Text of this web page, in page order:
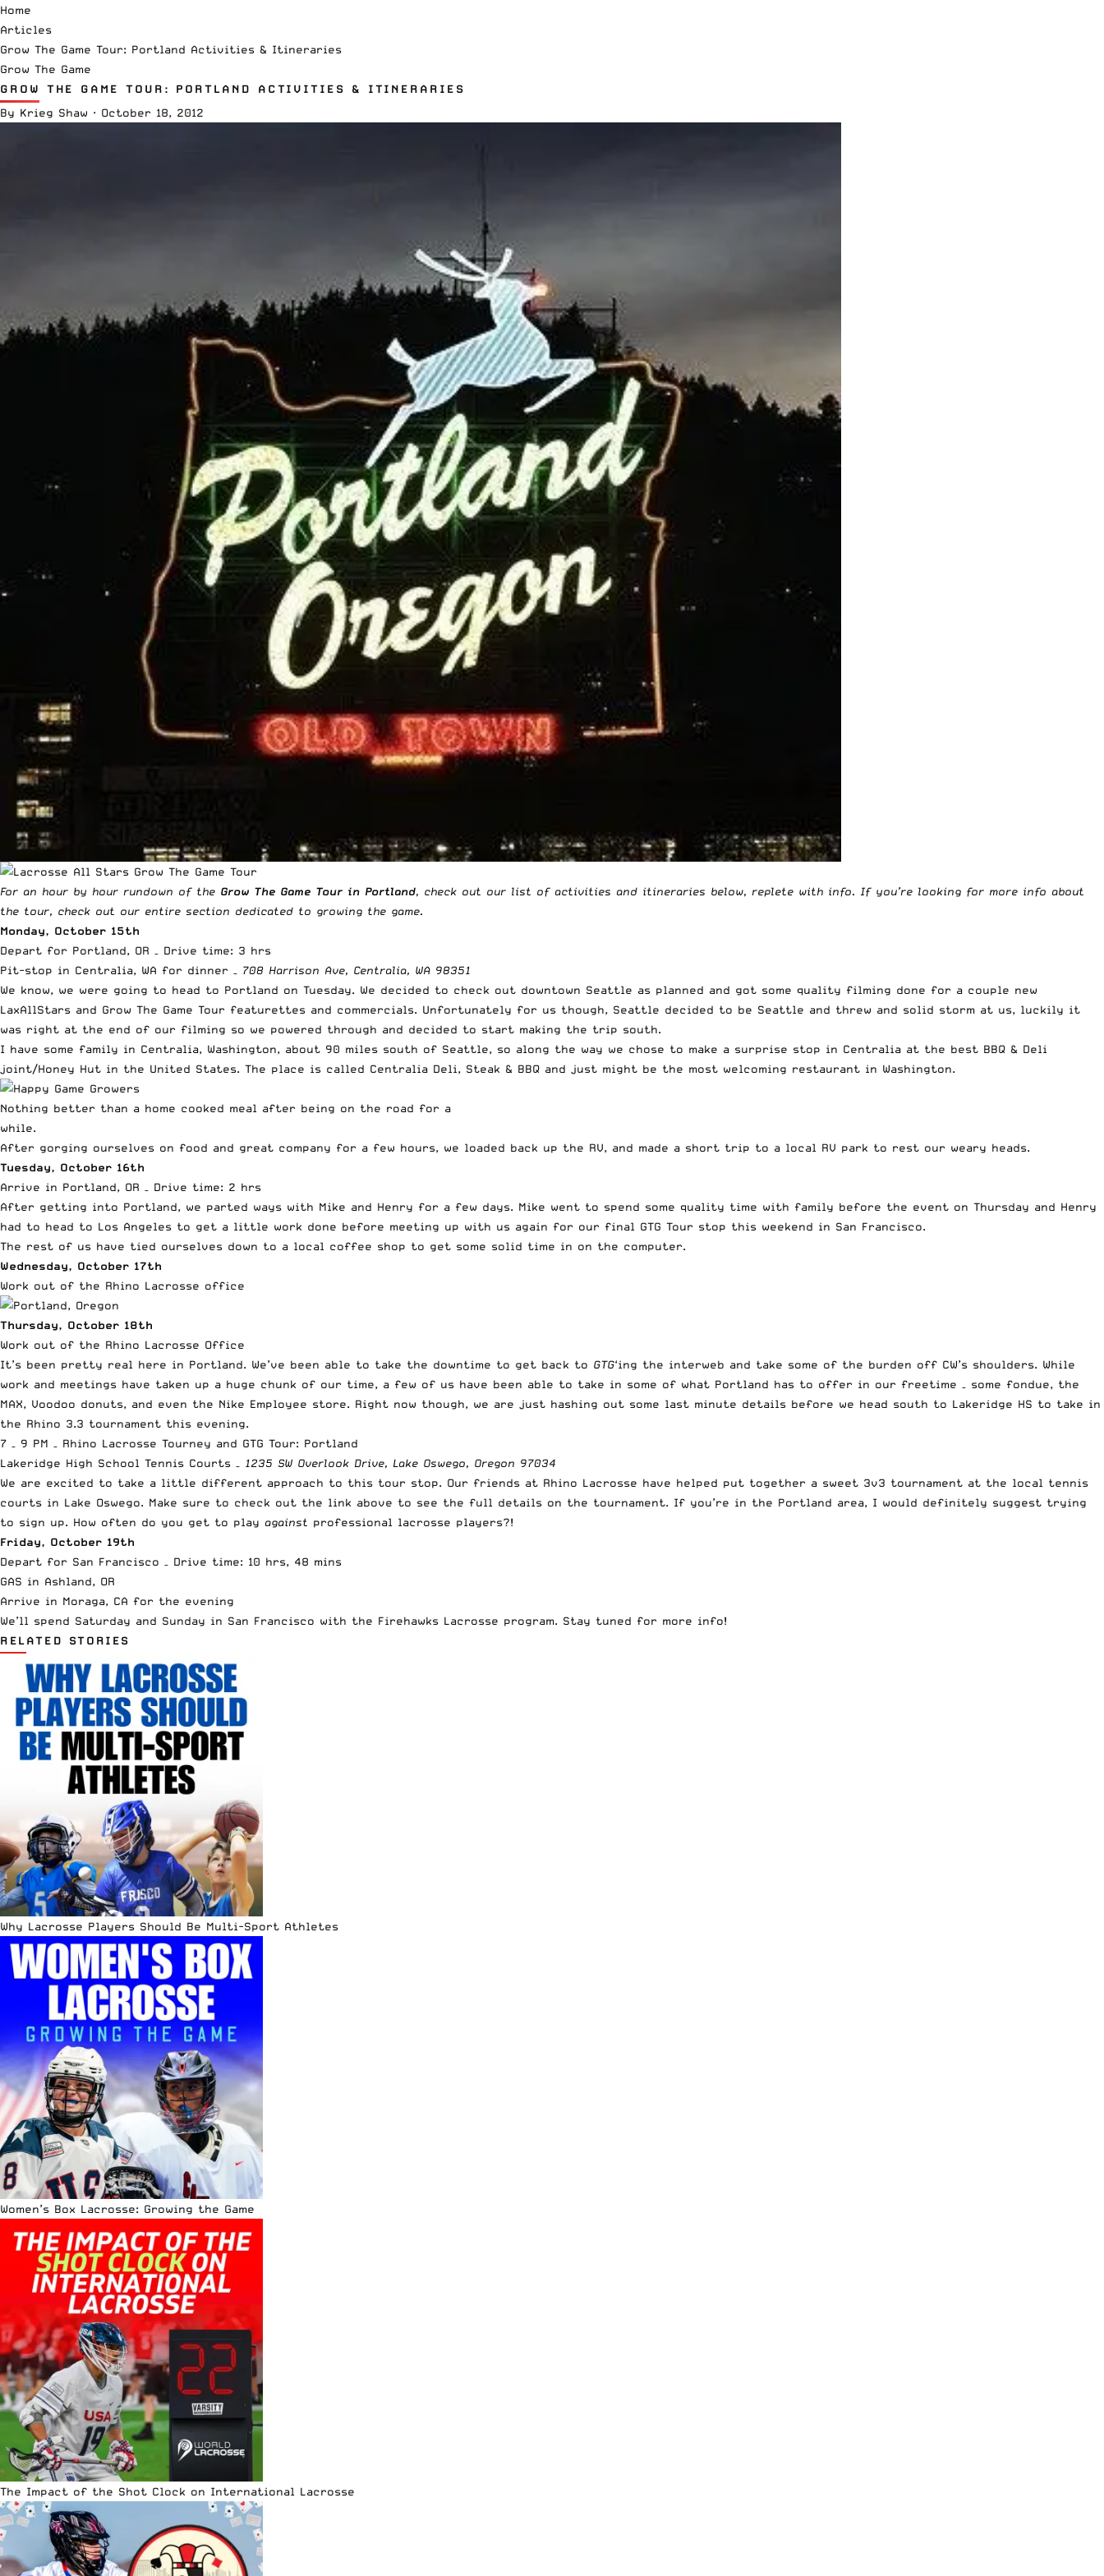
Home
Articles
Grow The Game Tour: Portland Activities & Itineraries
Grow The Game
GROW THE GAME TOUR: PORTLAND ACTIVITIES & ITINERARIES
By Krieg Shaw · October 18, 2012
For an hour by hour rundown of the Grow The Game Tour in Portland, check out our list of activities and itineraries below, replete with info. If you’re looking for more info about
the tour, check out our entire section dedicated to growing the game.
Monday, October 15th
Depart for Portland, OR – Drive time: 3 hrs
Pit-stop in Centralia, WA for dinner – 708 Harrison Ave, Centralia, WA 98351
We know, we were going to head to Portland on Tuesday. We decided to check out downtown Seattle as planned and got some quality filming done for a couple new
LaxAllStars and Grow The Game Tour featurettes and commercials. Unfortunately for us though, Seattle decided to be Seattle and threw and solid storm at us, luckily it
was right at the end of our filming so we powered through and decided to start making the trip south.
I have some family in Centralia, Washington, about 90 miles south of Seattle, so along the way we chose to make a surprise stop in Centralia at the best BBQ & Deli
joint/Honey Hut in the United States. The place is called Centralia Deli, Steak & BBQ and just might be the most welcoming restaurant in Washington.
Nothing better than a home cooked meal after being on the road for a
while.
After gorging ourselves on food and great company for a few hours, we loaded back up the RV, and made a short trip to a local RV park to rest our weary heads.
Tuesday, October 16th
Arrive in Portland, OR – Drive time: 2 hrs
After getting into Portland, we parted ways with Mike and Henry for a few days. Mike went to spend some quality time with family before the event on Thursday and Henry
had to head to Los Angeles to get a little work done before meeting up with us again for our final GTG Tour stop this weekend in San Francisco.
The rest of us have tied ourselves down to a local coffee shop to get some solid time in on the computer.
Wednesday, October 17th
Work out of the Rhino Lacrosse office
Thursday, October 18th
Work out of the Rhino Lacrosse Office
It’s been pretty real here in Portland. We’ve been able to take the downtime to get back to GTG‘ing the interweb and take some of the burden off CW’s shoulders. While
work and meetings have taken up a huge chunk of our time, a few of us have been able to take in some of what Portland has to offer in our freetime – some fondue, the
MAX, Voodoo donuts, and even the Nike Employee store. Right now though, we are just hashing out some last minute details before we head south to Lakeridge HS to take in
the Rhino 3.3 tournament this evening.
7 – 9 PM – Rhino Lacrosse Tourney and GTG Tour: Portland
Lakeridge High School Tennis Courts – 1235 SW Overlook Drive, Lake Oswego, Oregon 97034
We are excited to take a little different approach to this tour stop. Our friends at Rhino Lacrosse have helped put together a sweet 3v3 tournament at the local tennis
courts in Lake Oswego. Make sure to check out the link above to see the full details on the tournament. If you’re in the Portland area, I would definitely suggest trying
to sign up. How often do you get to play against professional lacrosse players?!
Friday, October 19th
Depart for San Francisco – Drive time: 10 hrs, 48 mins
GAS in Ashland, OR
Arrive in Moraga, CA for the evening
We’ll spend Saturday and Sunday in San Francisco with the Firehawks Lacrosse program. Stay tuned for more info!
RELATED STORIES
Why Lacrosse Players Should Be Multi-Sport Athletes
Women’s Box Lacrosse: Growing the Game
The Impact of the Shot Clock on International Lacrosse